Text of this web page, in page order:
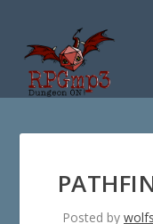
Posted by